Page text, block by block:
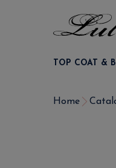
TOP COAT &
Home